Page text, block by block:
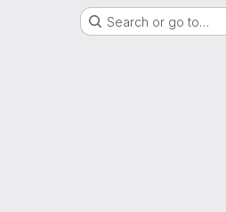
Search or go to…